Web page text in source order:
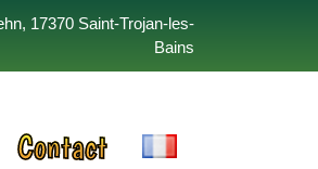
17370 Saint-Trojan-les-
Bains
Contact